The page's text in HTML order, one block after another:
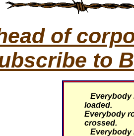
of
to
Everybody
loaded.
Everybody
crossed.
Everybody